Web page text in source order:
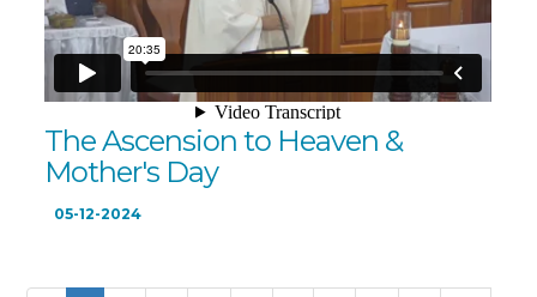
The Ascension to Heaven &
Mother's Day
05-12-2024